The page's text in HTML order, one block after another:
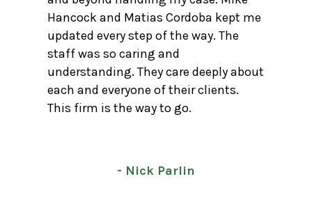
Hancock and Matias Cordoba kept me
updated every step of the way. The
staff was so caring and
understanding. They care deeply about
each and everyone of their clients.
This firm is the way to go.
- Nick Parlin